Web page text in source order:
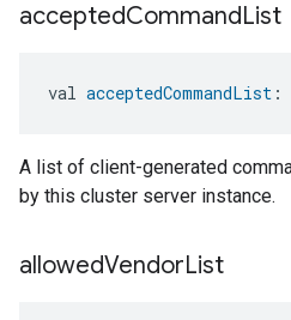
acceptedCommandList
val acceptedCommandList :
A list of client-generated
by this cluster server instance.
allowedVendorList